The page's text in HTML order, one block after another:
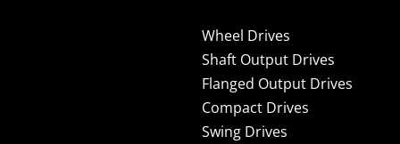
Wheel Drives
Shaft Output Drives
Flanged Output Drives
Compact Drives
Swing Drives